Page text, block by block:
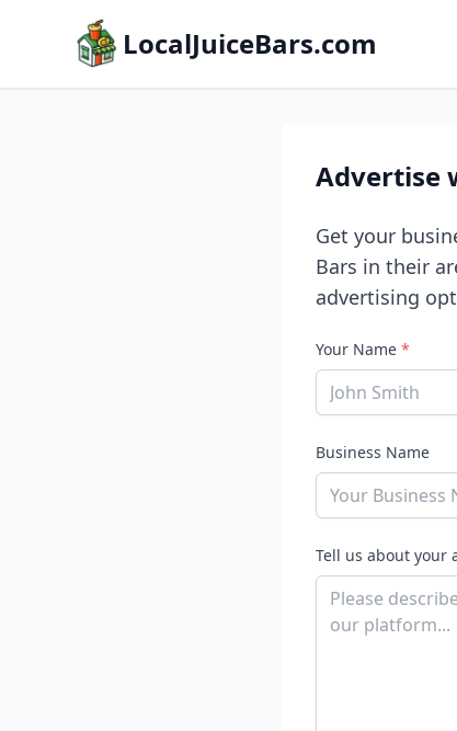
LocalJuiceBars.com
Advertise
Get your
Bars in their
advertising
Your Name *
Business Name
Tell us about your